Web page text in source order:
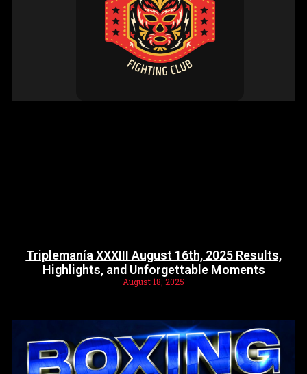
Triplemanía XXXIII August 16th, 2025 Results,
Highlights, and Unforgettable Moments
August 18, 2025